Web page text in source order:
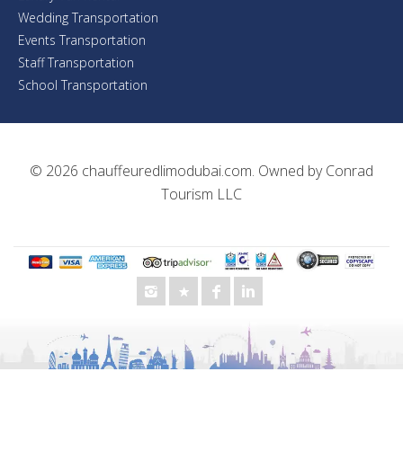
Wedding Transportation
Events Transportation
Staff Transportation
School Transportation
© 2026 chauffeuredlimodubai.com. Owned byConrad
Tourism LLC